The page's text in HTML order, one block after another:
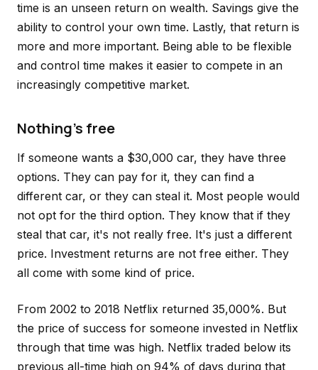
time is an unseen return on wealth. Savings give the
ability to control your own time. Lastly, that return is
more and more important. Being able to be flexible
and control time makes it easier to compete in an
increasingly competitive market.
Nothing's free
If someone wants a $30,000 car, they have three
options. They can pay for it, they can find a
different car, or they can steal it. Most people would
not opt for the third option. They know that if they
steal that car, it's not really free. It's just a different
price. Investment returns are not free either. They
all come with some kind of price.
From 2002 to 2018 Netflix returned 35,000%. But
the price of success for someone invested in Netflix
through that time was high. Netflix traded below its
previous all-time high on 94% of days during that